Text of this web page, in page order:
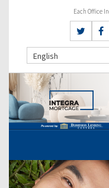
Each Office
English